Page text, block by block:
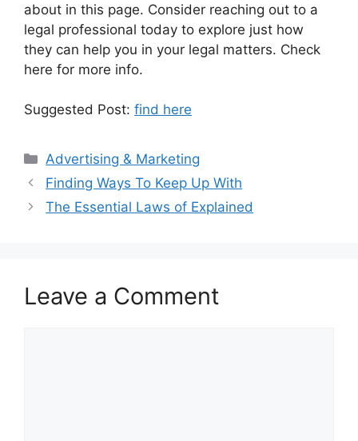
about in this page. Consider reaching out to a
legal professional today to explore just how
they can help you in your legal matters. Check
here for more info.
Suggested Post: find here
Categories
Advertising & Marketing
Finding Ways To Keep Up With
The Essential Laws of Explained
Leave a Comment